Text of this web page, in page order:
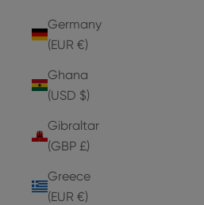
Germany
(EUR €)
Ghana
(USD $)
Gibraltar
(GBP £)
Greece
(EUR €)